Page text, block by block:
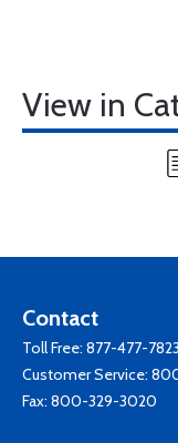
View in
Contact
Toll Free: 877-477-7823
Customer Service:
Fax: 800-329-3020